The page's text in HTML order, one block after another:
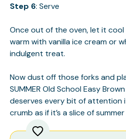
Step 6: Serve
Once out of the oven, let it
warm with vanilla ice cream or
indulgent treat.
Now dust off those forks and
SUMMER Old School Easy
deserves every bit of attention
crumb as if it’s a slice of